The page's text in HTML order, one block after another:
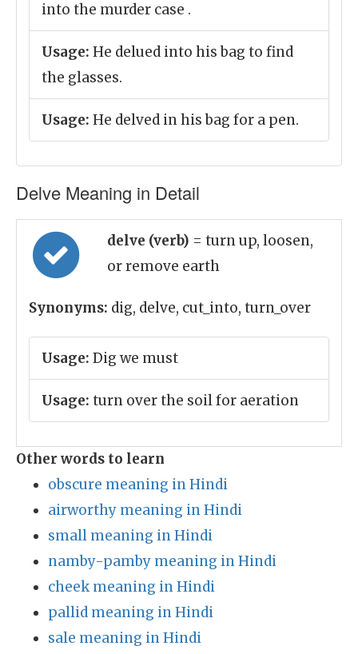
into the murder case .
Usage: He delued into his bag to find
the glasses.
Usage: He delved in his bag for a pen.
Delve Meaning in Detail
delve (verb) = turn up, loosen,
or remove earth
Synonyms: dig, delve, cut_into, turn_over
Usage: Dig we must
Usage: turn over the soil for aeration
Other words to learn
obscure meaning in Hindi
airworthy meaning in Hindi
small meaning in Hindi
namby-pamby meaning in Hindi
cheek meaning in Hindi
pallid meaning in Hindi
sale meaning in Hindi